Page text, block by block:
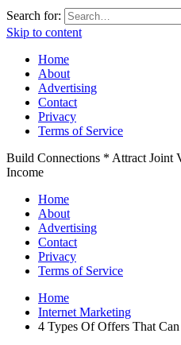
Search for:
Skip to content
Home
About
Advertising
Contact
Privacy
Terms of Service
Build Connections * Attract Joint
Income
Home
About
Advertising
Contact
Privacy
Terms of Service
Home
Internet Marketing
4 Types Of Offers That